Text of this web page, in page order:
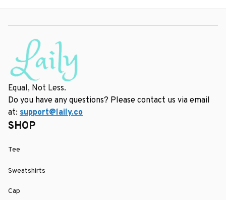
Equal, Not Less.
Do you have any questions? Please contact us via email
at: support@laily.co
SHOP
Tee
Sweatshirts
Cap